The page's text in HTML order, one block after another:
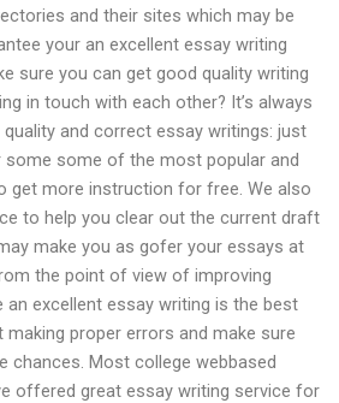
and their sites which may be
your an excellent essay writing
sure you can get good quality writing
in touch with each other? It’s always
and correct essay writings: just
some of the most popular and
get more instruction for free. We also
to help you clear out the current draft
make you as gofer your essays at
the point of view of improving
an excellent essay writing is the best
proper errors and make sure
chances. Most college webbased
offered great essay writing service for